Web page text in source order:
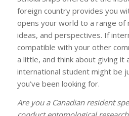
foreign country provides you
opens your world to a range of
ideas, and perspectives. If
compatible with your other
a little, and think about giving it
international student might be
you’ve been looking for.
Are you a Canadian resident